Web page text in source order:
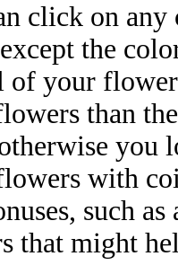
click on
the
of your
than
you
with
such
that might